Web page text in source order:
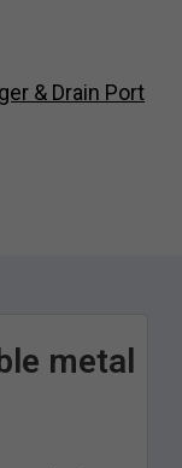
& Drain Port
metal